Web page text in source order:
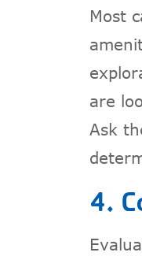
Most
are
Ask
4.